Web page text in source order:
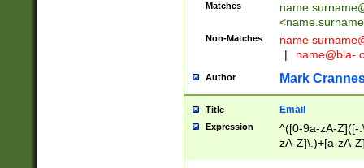
Matches
<
Non-Matches name
|
name@bla-
Author Mark
Title Email
Expression
^([0-9a-zA-Z]([-
zA-Z]\.)+[a-zA-